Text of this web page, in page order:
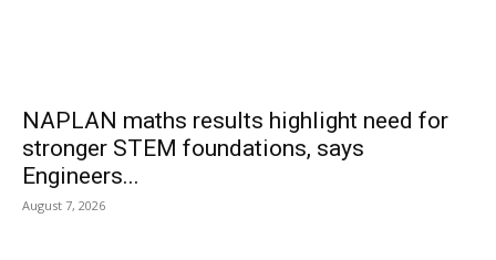
NAPLAN maths results highlight need for
stronger STEM foundations, says
Engineers...
August 7, 2026